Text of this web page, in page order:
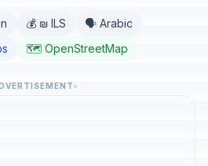
💰 ₪ ILS
🗣️ Arabic
🗺️ OpenStreetMap